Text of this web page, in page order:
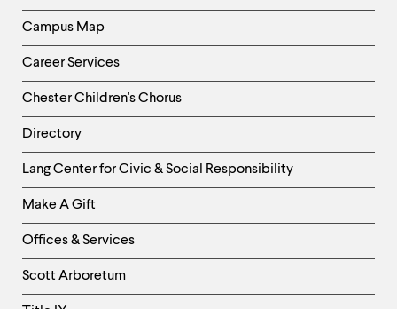
Campus Map
Career Services
Chester Children's Chorus
Directory
Helpful
Links
-
Right
Column
Lang Center for Civic & Social Responsibility
Make A Gift
Offices & Services
Scott Arboretum